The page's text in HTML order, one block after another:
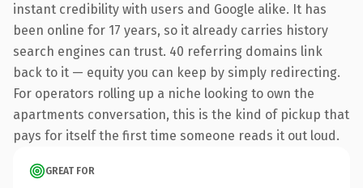
instant credibility with users and Google alike. It has
been online for 17 years, so it already carries history
search engines can trust. 40 referring domains link
back to it — equity you can keep by simply redirecting.
For operators rolling up a niche looking to own the
apartments conversation, this is the kind of pickup that
pays for itself the first time someone reads it out loud.
GREAT FOR